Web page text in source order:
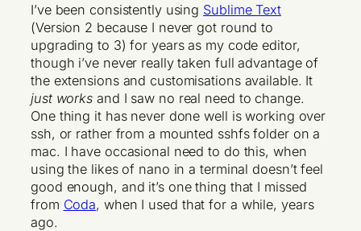
I’ve been consistently using Sublime Text
(Version 2 because I never got round to
upgrading to 3) for years as my code editor,
though i’ve never really taken full advantage of
the extensions and customisations available. It
just works and I saw no real need to change.
One thing it has never done well is working over
ssh, or rather from a mounted sshfs folder on a
mac. I have occasional need to do this, when
using the likes of nano in a terminal doesn’t feel
good enough, and it’s one thing that I missed
from Coda, when I used that for a while, years
ago.